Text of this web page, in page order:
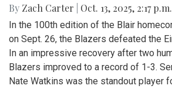
By Zach Carter Oct. 13, 2025, 2:17 p.m.
In the 100th edition of the Blair
on Sept. 26, the Blazers defeated the
In an impressive recovery after two
Blazers improved to a record of 1-3.
Nate Watkins was the standout player